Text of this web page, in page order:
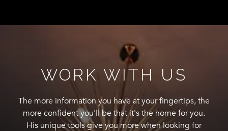
WORK WITH US
The more information you have at your fingertips, the
more confident you'll be that it's the home for you.
His unique tools give you more when looking for